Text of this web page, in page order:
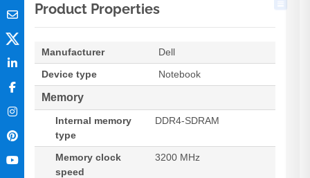
Product Properties
Manufacturer
Dell
Device type
Notebook
Memory
Internal memory
type
DDR4-SDRAM
Memory clock
speed
3200 MHz